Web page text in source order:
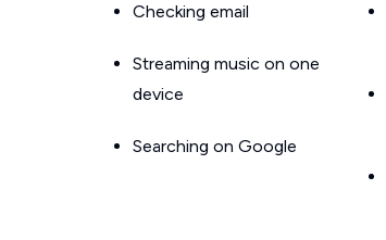
Checking email
Streaming music on one
device
Searching on Google